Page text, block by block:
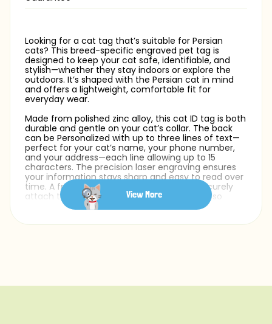
Looking for a cat tag that’s suitable for Persian
cats? This breed-specific engraved pet tag is
designed to keep your cat safe, identifiable, and
stylish—whether they stay indoors or explore the
outdoors. It’s shaped with the Persian cat in mind
and offers a lightweight, comfortable fit for
everyday wear.
Made from polished zinc alloy, this cat ID tag is both
durable and gentle on your cat’s collar. The back
can be Personalized with up to three lines of text—
perfect for your cat’s name, your phone number,
and your address—each line allowing up to 15
characters. The precision laser engraving ensures
your information stays sharp and easy to read over
time. A free silver split ring is included to securely
attach the tag to your cat collar. You can also
choose from a variety of fonts to match your cat’s
View More